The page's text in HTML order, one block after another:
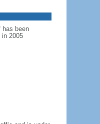
has been
2005